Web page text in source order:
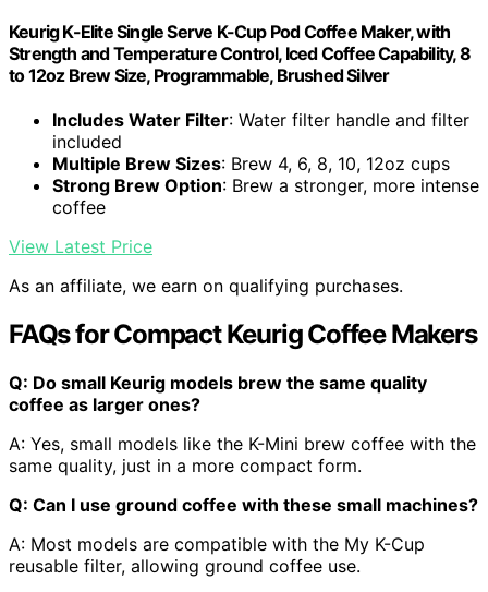
Keurig K-Elite Single Serve K-Cup Pod Coffee Maker, with
Strength and Temperature Control, Iced Coffee Capability, 8
to 12oz Brew Size, Programmable, Brushed Silver
Includes Water Filter: Water filter handle and filter
included
Multiple Brew Sizes: Brew 4, 6, 8, 10, 12oz cups
Strong Brew Option: Brew a stronger, more intense
coffee
View Latest Price
As an affiliate, we earn on qualifying purchases.
FAQs for Compact Keurig Coffee Makers
Q: Do small Keurig models brew the same quality
coffee as larger ones?
A: Yes, small models like the K-Mini brew coffee with the
same quality, just in a more compact form.
Q: Can I use ground coffee with these small machines?
A: Most models are compatible with the My K-Cup
reusable filter, allowing ground coffee use.